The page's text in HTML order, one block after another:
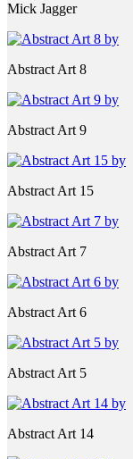
Mick Jagger
Abstract Art 8
Abstract Art 9
Abstract Art 15
Abstract Art 7
Abstract Art 6
Abstract Art 5
Abstract Art 14